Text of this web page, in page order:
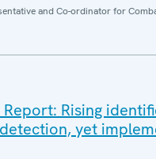
and Co-ordinator for
Report: Rising
yet